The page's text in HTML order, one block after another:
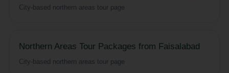
City-based northern areas tour page
Northern Areas Tour Packages from Faisalabad
City-based northern areas tour page